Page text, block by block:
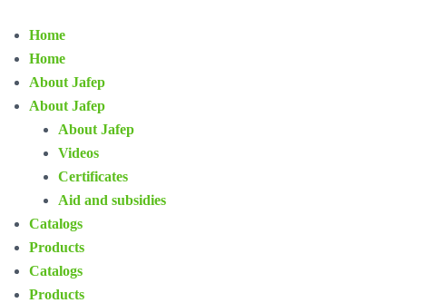
Home
Home
About Jafep
About Jafep
About Jafep
Videos
Certificates
Aid and subsidies
Catalogs
Products
Catalogs
Products